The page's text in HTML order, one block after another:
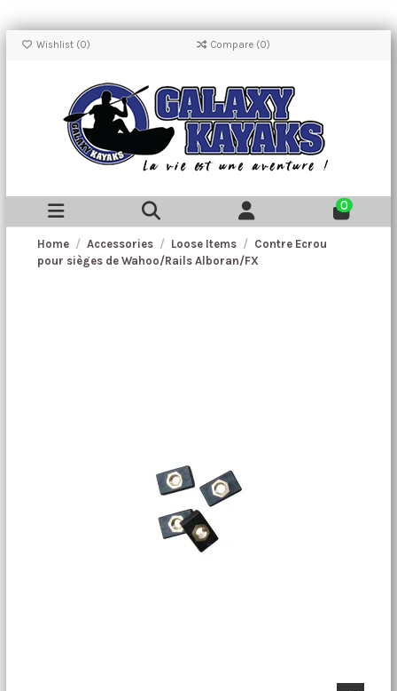
Wishlist (0) Compare (0)
0
Home Accessories Loose Items
Contre Ecrou
pour sièges de Wahoo/Rails Alboran/FX